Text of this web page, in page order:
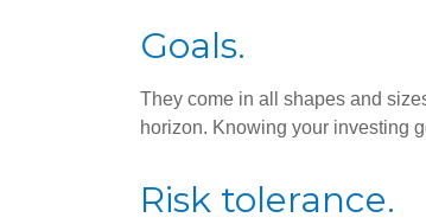
Goals.
They come in all shapes and
horizon. Knowing your investing
Risk tolerance.